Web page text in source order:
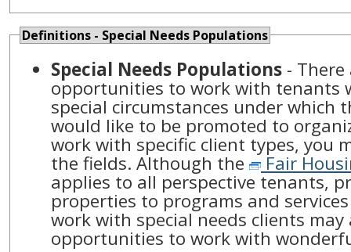
Definitions - Special Needs Populations
Special Needs Populations -
opportunities to work with tenants
special circumstances under which
would like to be promoted to
work with specific client types, you
the fields. Although the Fair
applies to all perspective tenants,
properties to programs and
work with special needs clients
opportunities to work with